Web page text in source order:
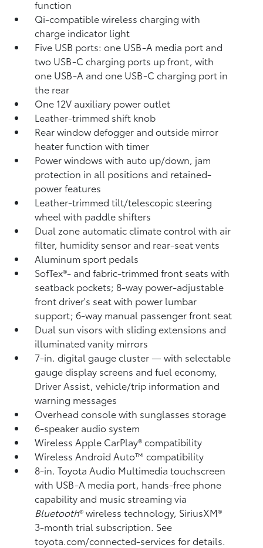
function
Qi-compatible wireless charging with
charge indicator light
Five USB ports: one USB-A media port and
two USB-C charging ports up front, with
one USB-A and one USB-C charging port in
the rear
One 12V auxiliary power outlet
Leather-trimmed shift knob
Rear window defogger and outside mirror
heater function with timer
Power windows with auto up/down, jam
protection in all positions and retained-
power features
Leather-trimmed tilt/telescopic steering
wheel with paddle shifters
Dual zone automatic climate control with air
filter, humidity sensor and rear-seat vents
Aluminum sport pedals
SofTex®- and fabric-trimmed front seats with
seatback pockets; 8-way power-adjustable
front driver's seat with power lumbar
support; 6-way manual passenger front seat
Dual sun visors with sliding extensions and
illuminated vanity mirrors
7-in. digital gauge cluster — with selectable
gauge display screens and fuel economy,
Driver Assist, vehicle/trip information and
warning messages
Overhead console with sunglasses storage
6-speaker audio system
Wireless Apple CarPlay®compatibility
Wireless Android Auto™compatibility
8-in. Toyota Audio Multimedia touchscreen
with USB-A media port, hands-free phone
capability and music streamingvia
Bluetooth®wireless technology, SiriusXM®
3-month trial subscription. See
toyota.com/connected-services for details.